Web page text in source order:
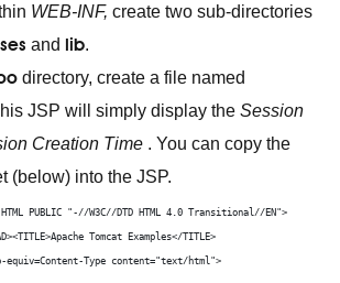
WEB-INF, create two sub-directories
and lib.
directory, create a file named
JSP will simply display the Session
Creation Time . You can copy the
(below) into the JSP.
HTML PUBLIC "-//W3C//DTD HTML 4.0 Transitional//EN">
Tomcat Examples</TITLE>
equiv=Content-Type content="text/html">